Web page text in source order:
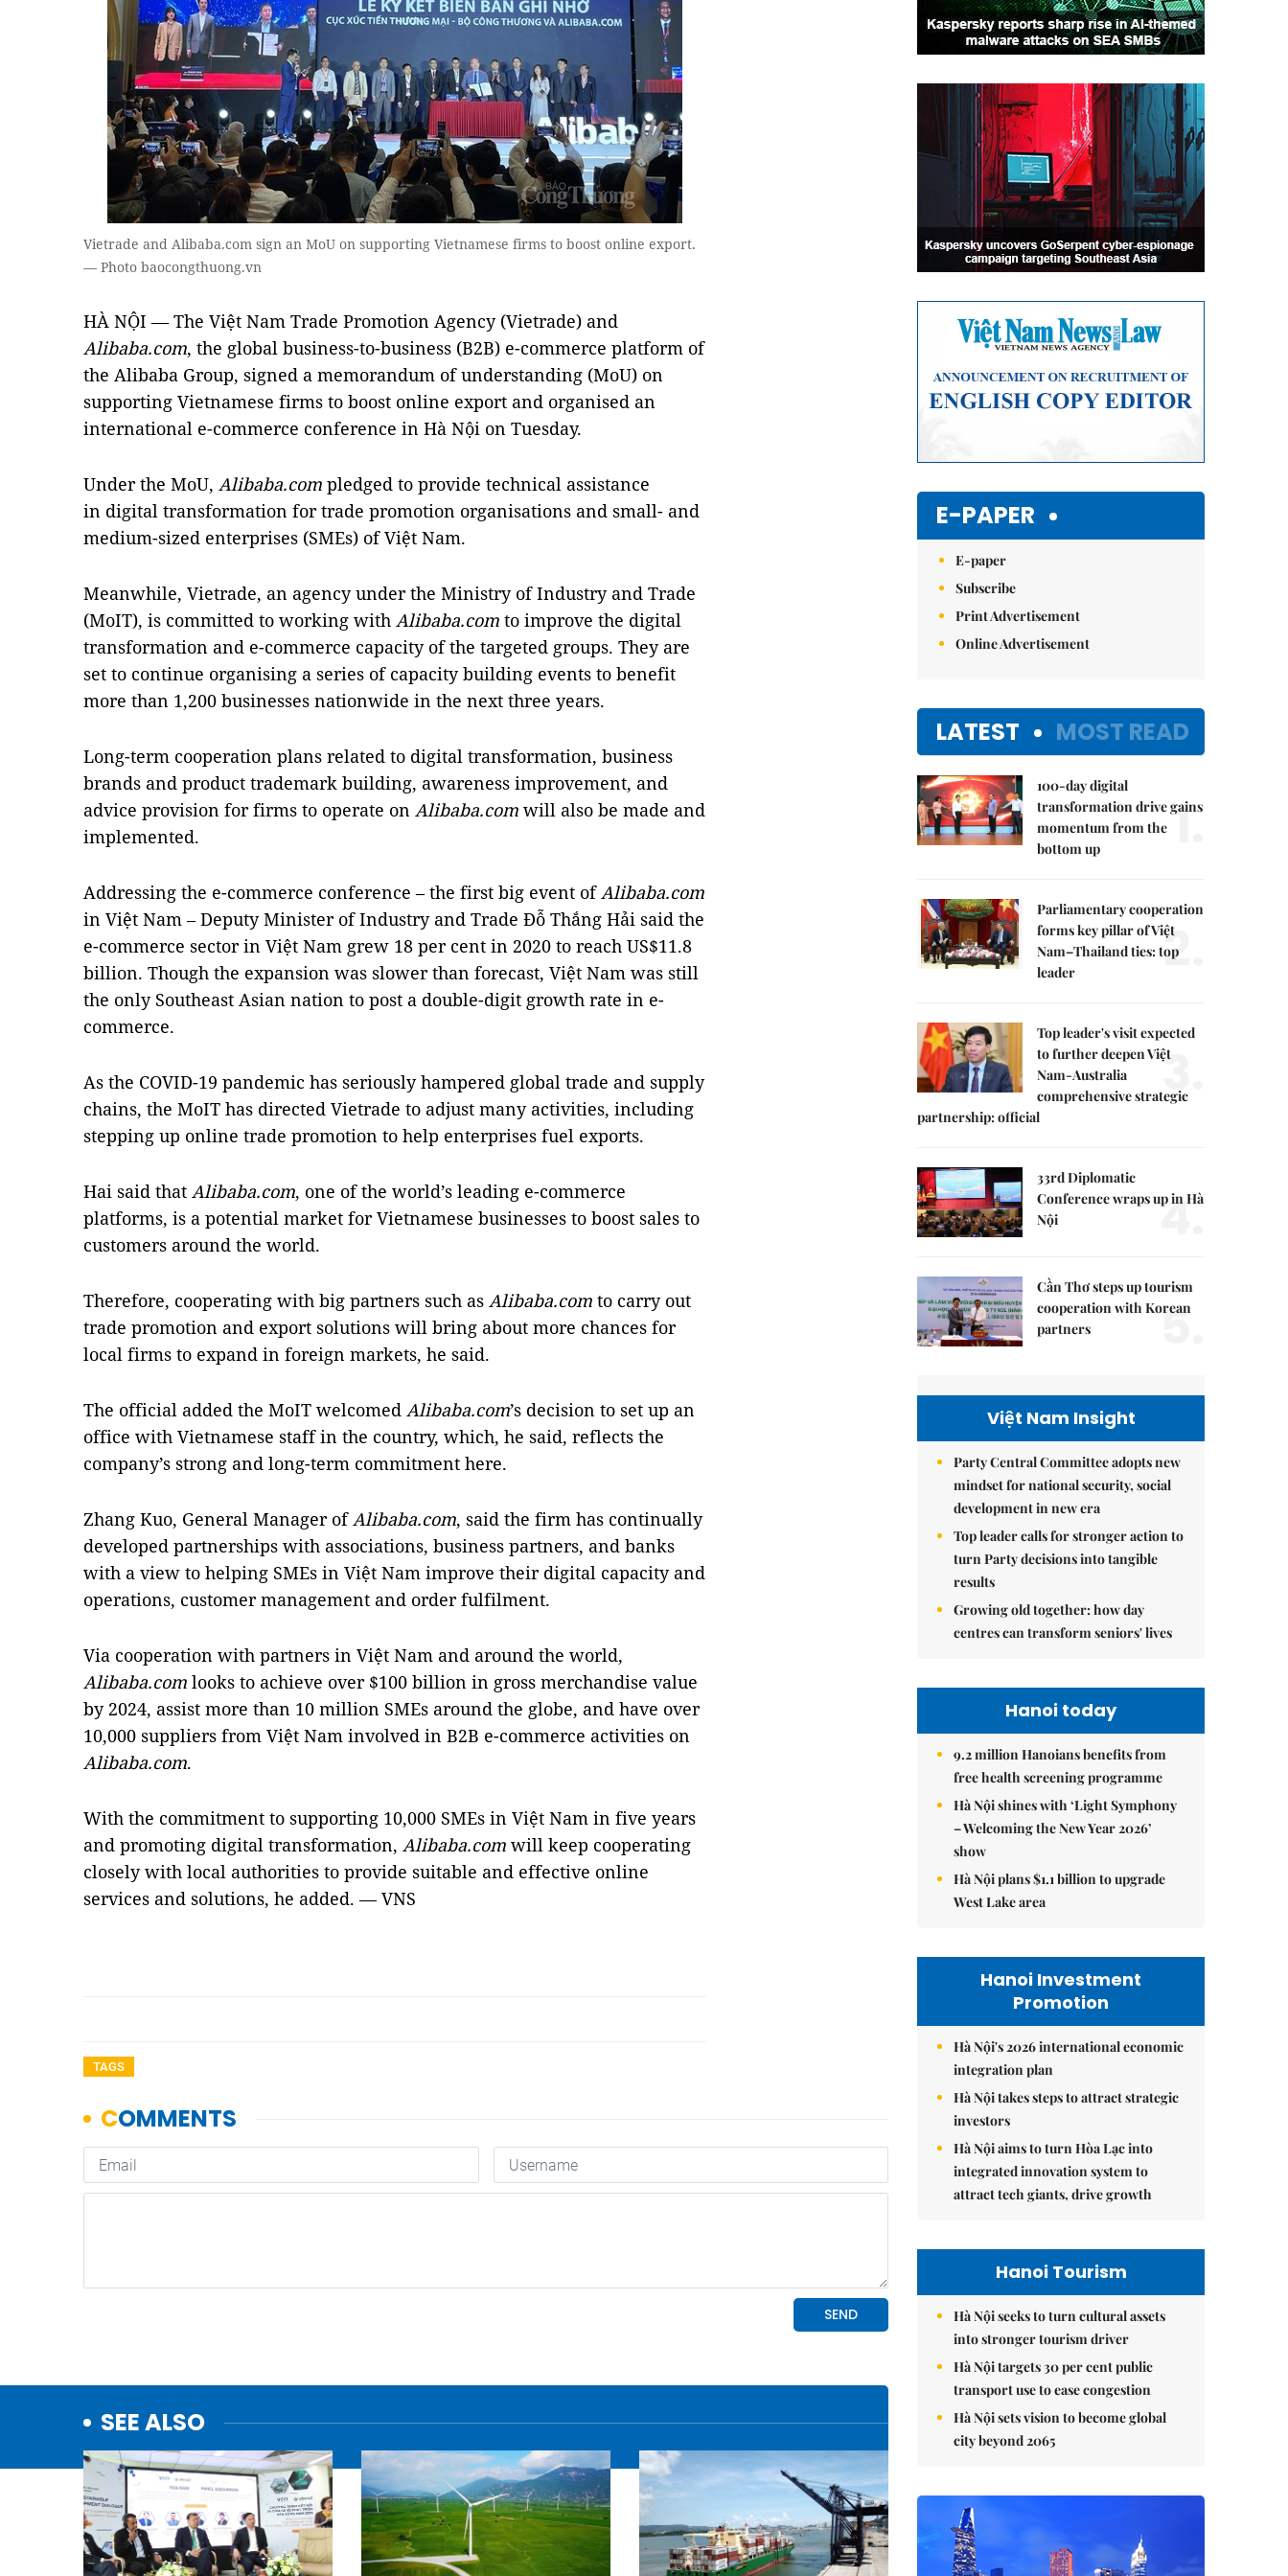
Vietrade and Alibaba.com sign an MoU on supporting Vietnamese firms to boost online export.
— Photo baocongthuong.vn
HÀ NỘI — The Việt Nam Trade Promotion Agency (Vietrade) and
Alibaba.com, the global business-to-business (B2B) e-commerce platform of
the Alibaba Group, signed a memorandum of understanding (MoU) on
supporting Vietnamese firms to boost online export and organised an
international e-commerce conference in Hà Nội on Tuesday.
Under the MoU, Alibaba.com pledged to provide technical assistance
in digital transformation for trade promotion organisations and small- and
medium-sized enterprises (SMEs) of Việt Nam.
Meanwhile, Vietrade, an agency under the Ministry of Industry and Trade
(MoIT), is committed to working with Alibaba.com to improve the digital
transformation and e-commerce capacity of the targeted groups. They are
set to continue organising a series of capacity building events to benefit
more than 1,200 businesses nationwide in the next three years.
Long-term cooperation plans related to digital transformation, business
brands and product trademark building, awareness improvement, and
advice provision for firms to operate on Alibaba.com will also be made and
implemented.
Addressing the e-commerce conference – the first big event ofAlibaba.com
in Việt Nam – Deputy Minister of Industry and Trade Đỗ Thắng Hải said the
e-commerce sector in Việt Nam grew 18 per cent in 2020 to reach US$11.8
billion. Though the expansion was slower than forecast, Việt Nam was still
the only Southeast Asian nation to post a double-digit growth rate in e-
commerce.
As the COVID-19 pandemic has seriously hampered global trade and supply
chains, the MoIT has directed Vietrade to adjust many activities, including
stepping up online trade promotion to help enterprises fuel exports.
Hai said that Alibaba.com, one of the world’s leading e-commerce
platforms, is a potential market for Vietnamese businesses to boost sales to
customers around the world.
Therefore, cooperating with big partners such as Alibaba.com to carry out
trade promotion and export solutions will bring about more chances for
local firms to expand in foreign markets, he said.
The official added the MoIT welcomed Alibaba.com’s decision to set up an
office with Vietnamese staff in the country, which, he said, reflects the
company’s strong and long-term commitment here.
Zhang Kuo, General Manager ofAlibaba.com, said the firm has continually
developed partnerships with associations, business partners, and banks
with a view to helping SMEs in Việt Nam improve their digital capacity and
operations, customer management and order fulfilment.
Via cooperation with partners in Việt Nam and around the world,
Alibaba.com looks to achieve over $100 billion in gross merchandise value
by 2024, assist more than 10 million SMEs around the globe, and have over
10,000 suppliers from Việt Nam involved in B2B e-commerce activities on
Alibaba.com.
With the commitment to supporting 10,000 SMEs in Việt Nam in five years
and promoting digital transformation, Alibaba.com will keep cooperating
closely with local authorities to provide suitable and effective online
services and solutions, he added. — VNS
TAGS
SEE ALSO
E-PAPER
E-paper
Subscribe
Print Advertisement
Online Advertisement
LATEST MOST READ
100-day digital
transformation drive gains
momentum from the
bottom up
1.
Parliamentary cooperation
forms key pillar of Việt
Nam–Thailand ties: top
leader
2.
Top leader's visit expected
to further deepen Việt
Nam-Australia
comprehensive strategic
partnership: official
3.
33rd Diplomatic
Conference wraps up in Hà
Nội
4.
Cần Thơ steps up tourism
cooperation with Korean
partners
5.
Việt Nam Insight
Party Central Committee adopts new
mindset for national security, social
development in new era
Top leader calls for stronger action to
turn Party decisions into tangible
results
Growing old together: how day
centres can transform seniors' lives
Hanoi today
9.2 million Hanoians benefits from
free health screening programme
Hà Nội shines with ‘Light Symphony
– Welcoming the New Year 2026’
show
Hà Nội plans $1.1 billion to upgrade
West Lake area
Hanoi Investment
Promotion
Hà Nội's 2026 international economic
integration plan
Hà Nội takes steps to attract strategic
investors
Hà Nội aims to turn Hòa Lạc into
integrated innovation system to
attract tech giants, drive growth
Hanoi Tourism
Hà Nội seeks to turn cultural assets
into stronger tourism driver
Hà Nội targets 30 per cent public
transport use to ease congestion
Hà Nội sets vision to become global
city beyond 2065